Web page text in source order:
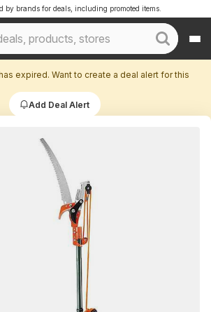
by brands for deals, including promoted items.
expired. Want to create a deal alert for this
Add Deal Alert